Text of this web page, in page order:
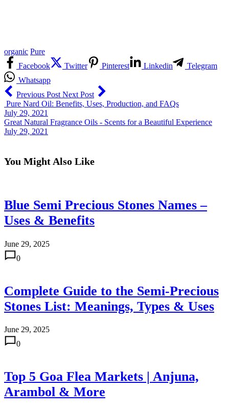
organic Pure
Facebook
Twitter Pinterest Linkedin
Telegram
Whatsapp
Previous Post Next Post
Pure Nard Oil: Benefits, Uses, Production, and FAQs
July 29, 2021
Great Natural Fragrance Oils - Scents for a Beautiful Experience
July 29, 2021
You Might Also Like
Blue Semi Precious Stones Names –
Uses & Benefits
June 29, 2025
0
Complete Guide to the Semi-Precious
Stones List: Meanings, Types & Uses
June 29, 2025
0
Top 5 Goa Flea Markets | Anjuna,
Arambol & More